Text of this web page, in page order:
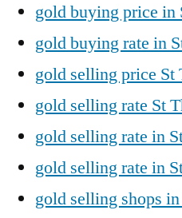
gold buying price in
gold buying rate in
gold selling price St
gold selling rate St
gold selling rate in
gold selling rate in
gold selling shops